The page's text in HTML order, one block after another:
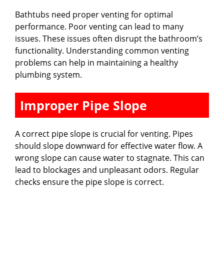
Bathtubs need proper venting for optimal
performance. Poor venting can lead to many
issues. These issues often disrupt the bathroom’s
functionality. Understanding common venting
problems can help in maintaining a healthy
plumbing system.
Improper Pipe Slope
A correct pipe slope is crucial for venting. Pipes
should slope downward for effective water flow. A
wrong slope can cause water to stagnate. This can
lead to blockages and unpleasant odors. Regular
checks ensure the pipe slope is correct.